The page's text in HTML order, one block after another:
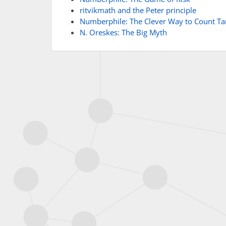
ritvikmath and the Peter principle
Numberphile: The Clever Way to Count
N. Oreskes: The Big Myth